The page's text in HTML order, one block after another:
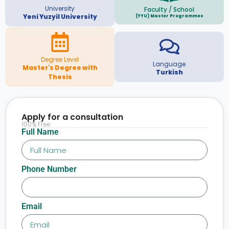
University
Yeni Yuzyil University
Faculty / School
(YYU) Master Programmes
Degree Level
Master's Degree with
Thesis
Language
Turkish
Full Name
Phone Number
Email
Apply for a consultation
100% Free